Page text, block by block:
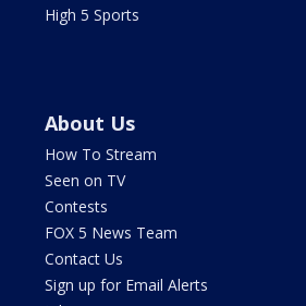
High 5 Sports
About Us
How To Stream
Seen on TV
Contests
FOX 5 News Team
Contact Us
Sign up for Email Alerts